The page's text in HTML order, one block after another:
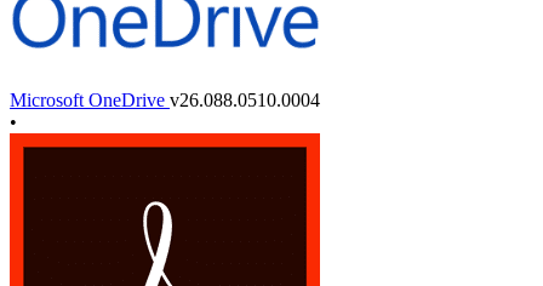
Microsoft OneDrive v26.088.0510.0004
•